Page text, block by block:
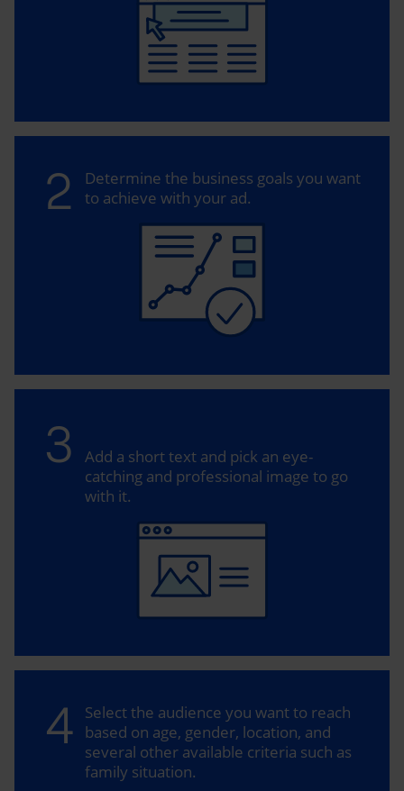
2
Determine the business goals you want
to achieve with your ad.
3
Add a short text and pick an eye-
catching and professional image to go
with it.
4
Select the audience you want to reach
based on age, gender, location, and
several other available criteria such as
family situation.